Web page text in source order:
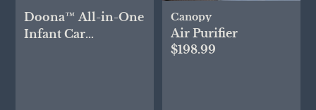
Doona™ All-in-One
Infant Car
Canopy
Air Purifier
$198.99